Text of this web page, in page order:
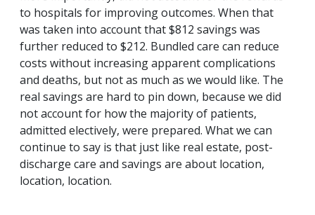
to hospitals for improving outcomes. When that
was taken into account that $812 savings was
further reduced to $212. Bundled care can reduce
costs without increasing apparent complications
and deaths, but not as much as we would like. The
real savings are hard to pin down, because we did
not account for how the majority of patients,
admitted electively, were prepared. What we can
continue to say is that just like real estate, post-
discharge care and savings are about location,
location, location.